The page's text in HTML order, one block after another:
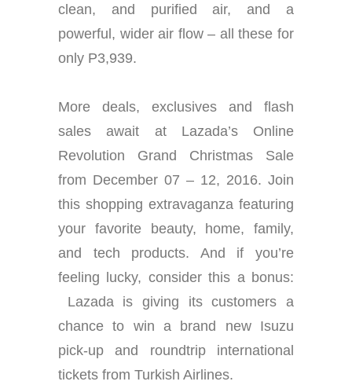
clean, and purified air, and a
powerful, wider air flow – all these for
only P3,939.
More deals, exclusives and flash
sales await at Lazada’s Online
Revolution Grand Christmas Sale
from December 07 – 12, 2016. Join
this shopping extravaganza featuring
your favorite beauty, home, family,
and tech products. And if you’re
feeling lucky, consider this a bonus:
Lazada is giving its customers a
chance to win a brand new Isuzu
pick-up and roundtrip international
tickets from Turkish Airlines.